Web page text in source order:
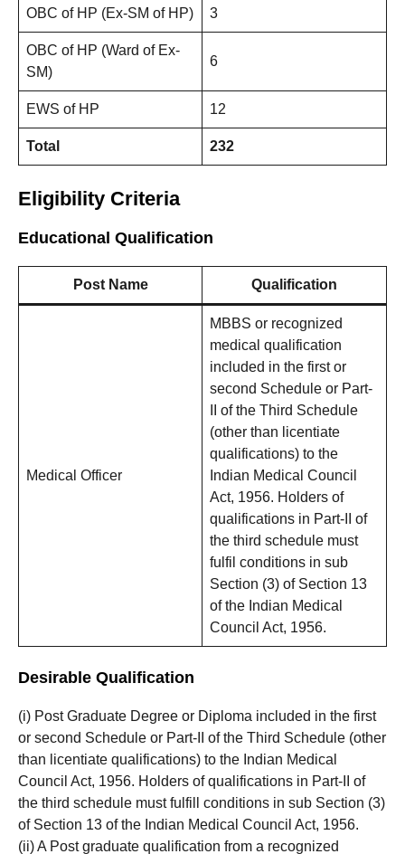
OBC of HP (Ex-SM of HP) 3
OBC of HP (Ward of Ex-
SM)
6
EWS of HP 12
Total 232
Eligibility Criteria
Educational Qualification
Post Name Qualification
Medical Officer
MBBS or recognized
medical qualification
included in the first or
second Schedule or Part-
II of the Third Schedule
(other than licentiate
qualifications) to the
Indian Medical Council
Act, 1956. Holders of
qualifications in Part-II of
the third schedule must
fulfil conditions in sub
Section (3) of Section 13
of the Indian Medical
Council Act, 1956.
Desirable Qualification
(i) Post Graduate Degree or Diploma included in the first
or second Schedule or Part-II of the Third Schedule (other
than licentiate qualifications) to the Indian Medical
Council Act, 1956. Holders of qualifications in Part-II of
the third schedule must fulfill conditions in sub Section (3)
of Section 13 of the Indian Medical Council Act, 1956.
(ii) A Post graduate qualification from a recognized